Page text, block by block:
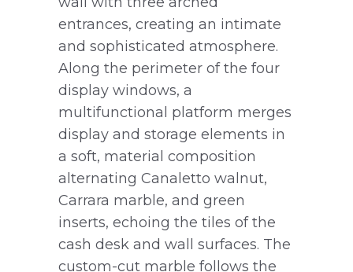
entrances, creating an intimate
and sophisticated atmosphere.
Along the perimeter of the four
display windows, a
multifunctional platform merges
display and storage elements in
a soft, material composition
alternating Canaletto walnut,
Carrara marble, and green
inserts, echoing the tiles of the
cash desk and wall surfaces. The
custom-cut marble follows the